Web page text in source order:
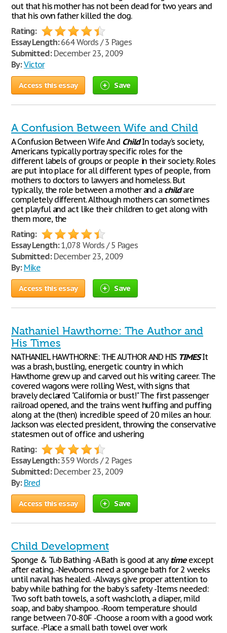
out that his mother has not been dead for two years and
that his own father killed the dog.
Rating:
Essay Length:664 Words / 3 Pages
Submitted:December 23, 2009
By: Victor
Access this essay Save
A Confusion Between Wife and Child
A Confusion Between Wife And ChildIn today’s society,
Americans typically portray specific roles for the
different labels of groups or people in their society. Roles
are put into place for all different types of people, from
mothers to doctors to lawyers and homeless. But
typically, the role between a mother and a childare
completely different. Although mothers can sometimes
get playful and act like their children to get along with
them more, the
Rating:
Essay Length:1,078 Words / 5 Pages
Submitted:December 23, 2009
By: Mike
Access this essay Save
Nathaniel Hawthorne: The Author and
His Times
NATHANIEL HAWTHORNE: THE AUTHOR AND HIS TIMESIt
was a brash, bustling, energetic country in which
Hawthorne grew up and carved out his writing career. The
covered wagons were rolling West, with signs that
bravely declared "California or bust!" The first passenger
railroad opened, and the trains went huffing and puffing
along at the (then) incredible speed of 20 miles an hour.
Jackson was elected president, throwing the conservative
statesmen out of office and ushering
Rating:
Essay Length:359 Words / 2 Pages
Submitted:December 23, 2009
By: Bred
Access this essay Save
Child Development
Sponge & Tub Bathing -A Bath is good at anytimeexcept
after eating. -Newborns need a sponge bath for 2 weeks
until naval has healed. -Always give proper attention to
baby while bathing for the baby's safety -Items needed:
Two soft bath towels, a soft washcloth, a diaper, mild
soap, and baby shampoo. -Room temperature should
range between 70-80F -Choose a room with a good work
surface. -Place a small bath towel over work